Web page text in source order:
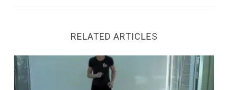
RELATED ARTICLES
Home Workout – Avatar